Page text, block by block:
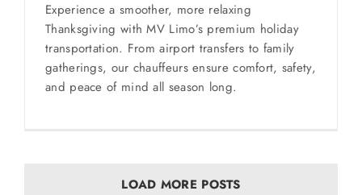
Experience a smoother, more relaxing
Thanksgiving with MV Limo’s premium holiday
transportation. From airport transfers to family
gatherings, our chauffeurs ensure comfort, safety,
and peace of mind all season long.
LOAD MORE POSTS